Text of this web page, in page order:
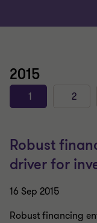
2015
1 2
Robust
driver for
16 Sep 2015
Robust financing